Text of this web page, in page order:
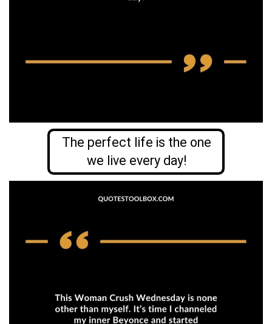
The perfect life is the one
we live every day!